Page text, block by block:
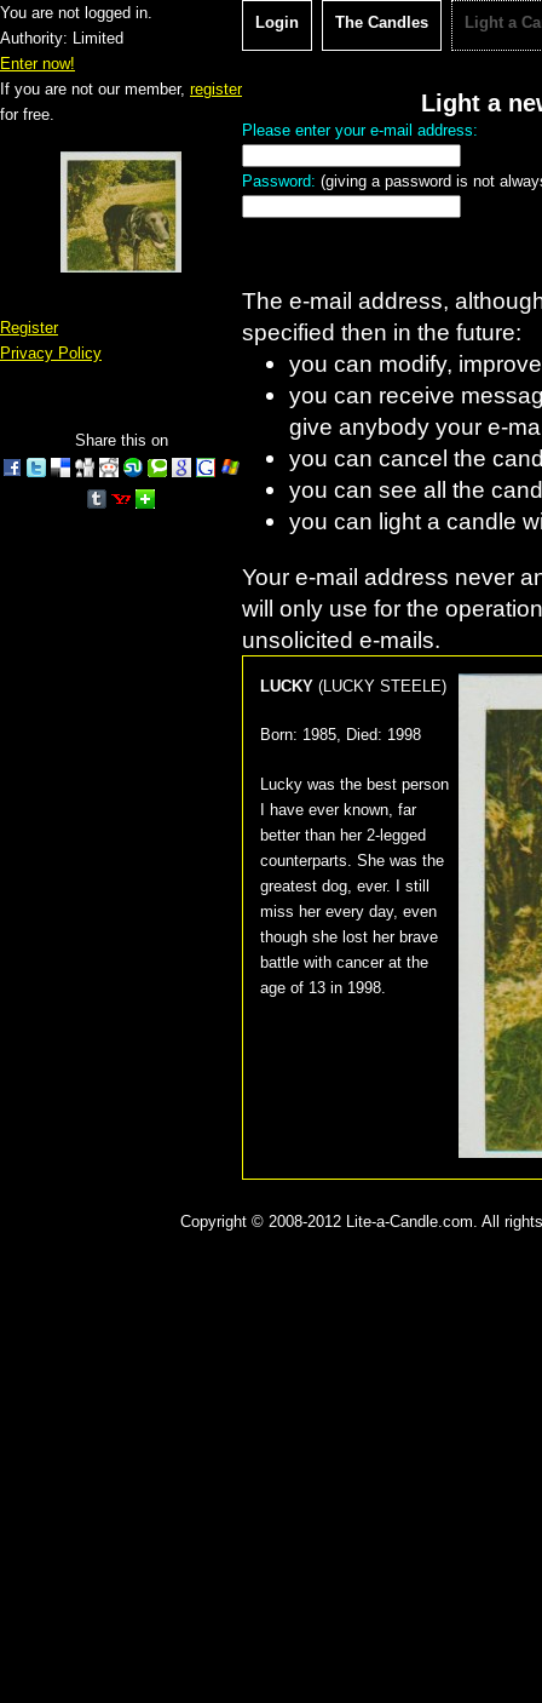
You are not logged in.
Authority: Limited
Enter now!
If you are not our member, register
for free.
Register
Privacy Policy
Share this on
Login The Candles Light a
Light a
Please enter your e-mail address:
Password: (giving a password is not
The e-mail address,
specified then in the future:
you can modify,
you can receive
give anybody your e-
you can cancel the
you can see all the
you can light a candle
Your e-mail address never
will only use for the
unsolicited e-mails.
LUCKY (LUCKY STEELE)
Born: 1985, Died: 1998
Lucky was the best person
I have ever known, far
better than her 2-legged
counterparts. She was the
greatest dog, ever. I still
miss her every day, even
though she lost her brave
battle with cancer at the
age of 13 in 1998.
Copyright © 2008-2012 Lite-a-Candle.com. All